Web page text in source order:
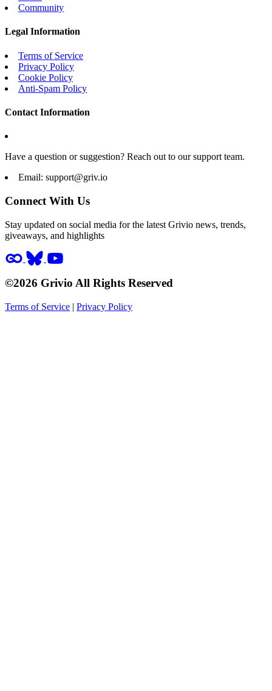
Community
Legal Information
Terms of Service
Privacy Policy
Cookie Policy
Anti-Spam Policy
Contact Information
Have a question or suggestion? Reach out to our support team.
Email: support@griv.io
Connect With Us
Stay updated on social media for the latest Grivio news, trends,
giveaways, and highlights
©2026 Grivio All Rights Reserved
Terms of Service | Privacy Policy